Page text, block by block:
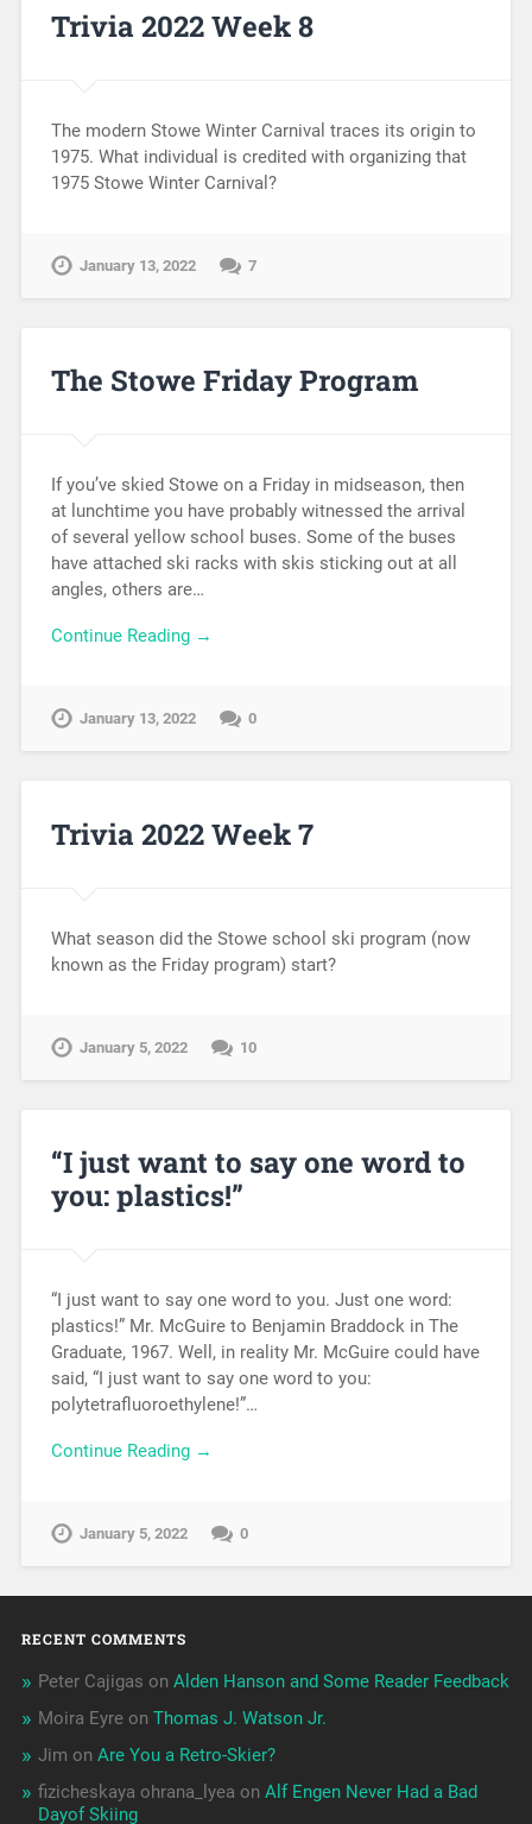
Trivia 2022 Week 8
The modern Stowe Winter Carnival traces its origin to
1975. What individual is credited with organizing that
1975 Stowe Winter Carnival?
January 13, 2022 7
The Stowe Friday Program
If you’ve skied Stowe on a Friday in midseason, then
at lunchtime you have probably witnessed the arrival
of several yellow school buses. Some of the buses
have attached ski racks with skis sticking out at all
angles, others are…
Continue Reading →
January 13, 2022 0
Trivia 2022 Week 7
What season did the Stowe school ski program (now
known as the Friday program) start?
January 5, 2022 10
“I just want to say one word to
you: plastics!”
“I just want to say one word to you. Just one word:
plastics!” Mr. McGuire to Benjamin Braddock in The
Graduate, 1967. Well, in reality Mr. McGuire could have
said, “I just want to say one word to you:
polytetrafluoroethylene!”…
Continue Reading →
January 5, 2022 0
RECENT COMMENTS
Peter Cajigas on Alden Hanson and Some Reader Feedback
Moira Eyreon Thomas J. Watson Jr.
Jim on Are You a Retro-Skier?
fizicheskaya ohrana_lyea on Alf Engen Never Had a Bad
Dayof Skiing